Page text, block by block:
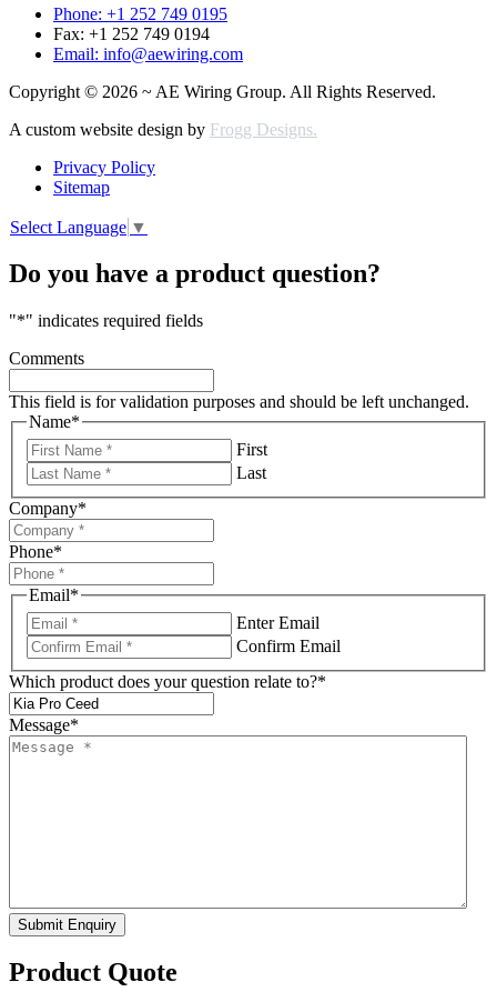
Phone: +1 252 749 0195
Fax: +1 252 749 0194
Email: info@aewiring.com
Copyright © 2026 ~ AE Wiring Group. All Rights Reserved.
A custom website design by Frogg Designs.
Privacy Policy
Sitemap
Select Language ▼
Do you have a product question?
"*" indicates required fields
Comments
This field is for validation purposes and should be left unchanged.
Name*
First
Last
Company*
Phone*
Email*
Enter Email
Confirm Email
Which product does your question relate to?*
Message*
Submit Enquiry
Product Quote